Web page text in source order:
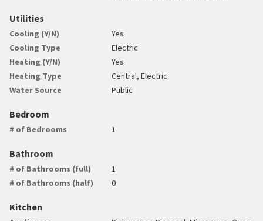
Utilities
Cooling (Y/N)
Yes
Cooling Type
Electric
Heating (Y/N)
Yes
Heating Type
Central, Electric
Water Source
Public
Bedroom
# of Bedrooms 1
Bathroom
# of Bathrooms (full)
1
# of Bathrooms (half)
0
Kitchen